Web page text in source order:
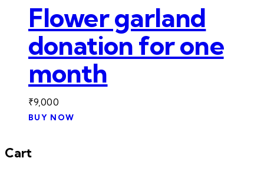
Flower garland
donation for one
month
₹9,000
BUY NOW
Cart